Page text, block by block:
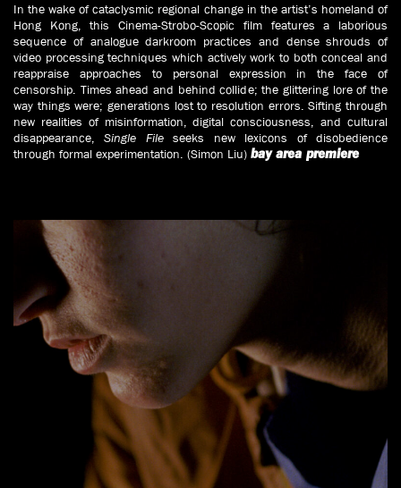
In the wake of cataclysmic regional change in the artist’s homeland of
Hong Kong, this Cinema-Strobo-Scopic film features a laborious
sequence of analogue darkroom practices and dense shrouds of
video processing techniques which actively work to both conceal and
reappraise approaches to personal expression in the face of
censorship. Times ahead and behind collide; the glittering lore of the
way things were; generations lost to resolution errors. Sifting through
new realities of misinformation, digital consciousness, and cultural
disappearance,Single Fileseeks new lexicons of disobedience
through formal experimentation. (Simon Liu) bay area premiere